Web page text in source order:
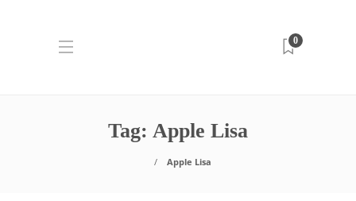
0
Tag: Apple Lisa
Apple Lisa